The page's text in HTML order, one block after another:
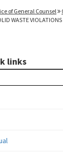
of General Counsel
WASTE VIOLATIONS
links